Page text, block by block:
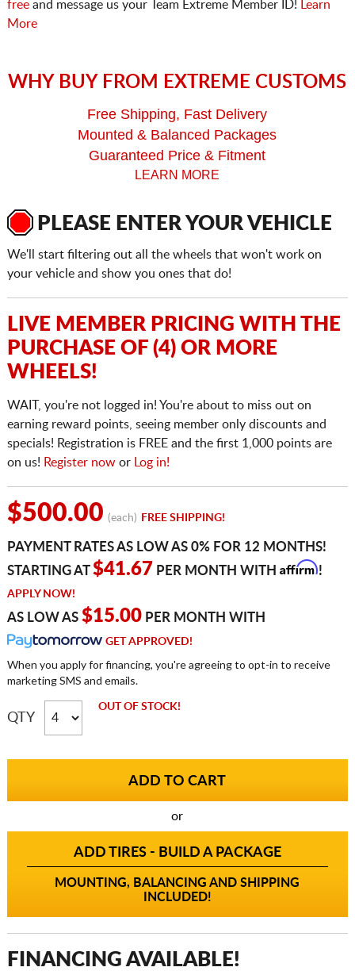
freeand message us your Team Extreme Member ID!
Learn
More
WHY BUY FROM EXTREME CUSTOMS
Free Shipping, Fast Delivery
Mounted & Balanced Packages
Guaranteed Price & Fitment
LEARN MORE
PLEASE ENTER YOUR VEHICLE
We'll start filtering out all the wheels that won't work on
your vehicle and show you ones that do!
LIVE MEMBER PRICING WITH THE
PURCHASE OF (4) OR MORE
WHEELS!
WAIT, you're not logged in! You're about to miss out on
earning reward points, seeing member only discounts and
specials! Registration is FREE and the first 1,000 points are
on us! Register nowor Log in!
$500.00 (each) FREE SHIPPING!
PAYMENT RATES AS LOW AS 0% FOR 12 MONTHS!
STARTING AT$41.67 PER MONTH WITH Affirm!
APPLY NOW!
AS LOW AS $15.00PER MONTH WITH
GET APPROVED!
When you apply for financing, you're agreeing to opt-in to receive
marketing SMS and emails.
QTY
OUT OF STOCK!
or
ADD TIRES - BUILD A PACKAGE
MOUNTING, BALANCING AND SHIPPING
INCLUDED!
FINANCING AVAILABLE!